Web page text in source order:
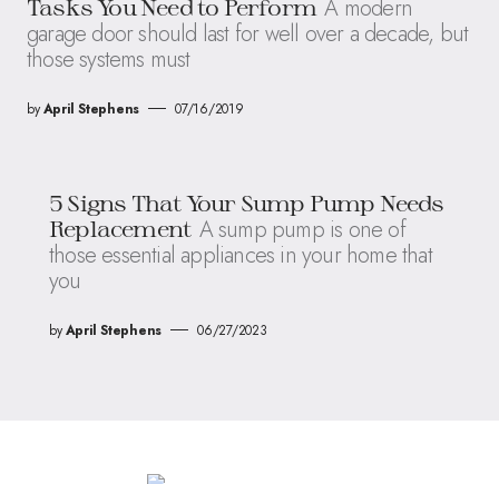
Tasks You Need to Perform A modern
garage door should last for well over a decade, but
those systems must
byApril Stephens 07/16/2019
5 Signs That Your Sump Pump Needs
Replacement A sump pump is one of
those essential appliances in your home that
you
byApril Stephens 06/27/2023